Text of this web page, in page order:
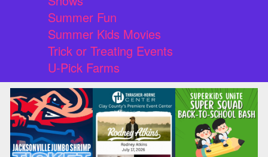
Summer Fun
Summer Kids Movies
Trick or Treating Events
U-Pick Farms